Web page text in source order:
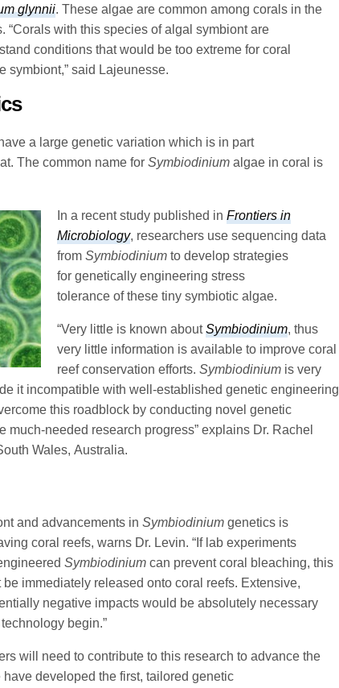
glynnii. These algae are common among corals in the
“Corals with this species of algal symbiont are
conditions that would be too extreme for coral
symbiont,” said Lajeunesse.
have a large genetic variation which is in part
The common name forSymbiodinium algae in coral is
In a recent study published inFrontiers in
Microbiology, researchers use sequencing data
fromSymbiodinium to develop strategies
for genetically engineering stress
tolerance of these tiny symbiotic algae.
“Very little is known aboutSymbiodinium, thus
very little information is available to improve coral
reef conservation efforts.Symbiodinium is very
it incompatible with well-established genetic engineering
this roadblock by conducting novel genetic
much-needed research progress” explains Dr. Rachel
Wales, Australia.
and advancements inSymbiodiniumgenetics is
coral reefs, warns Dr. Levin. “If lab experiments
Symbiodinium can prevent coral bleaching, this
be immediately released onto coral reefs. Extensive,
negative impacts would be absolutely necessary
begin.”
will need to contribute to this research to advance the
developed the first, tailored genetic